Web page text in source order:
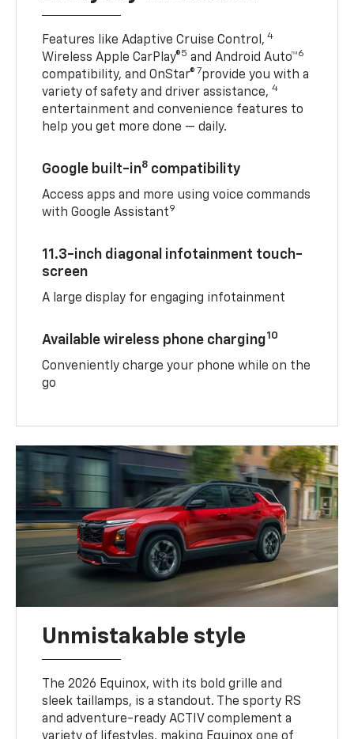
Features like Adaptive Cruise Control, 4
Wireless Apple CarPlay®5 and Android Auto™6
compatibility, and OnStar® 7provide you with a
variety of safety and driver assistance,4
entertainment and convenience features to
help you get more done — daily.
Google built-in8 compatibility
Access apps and more using voice commands
with Google Assistant9
11.3-inch diagonal infotainment touch-
screen
A large display for engaging infotainment
Available wireless phone charging10
Conveniently charge your phone while on the
go
Unmistakable style
The 2026 Equinox, with its bold grille and
sleek taillamps, is a standout. The sporty RS
and adventure-ready ACTIV complement a
variety of lifestyles, making Equinox one of